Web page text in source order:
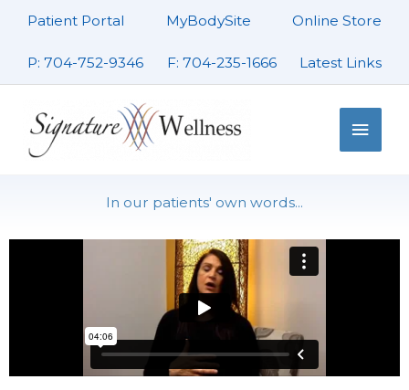
Patient Portal MyBodySite Online Store
P: 704-752-9346 F: 704-235-1666 Latest Links
Main
In our patients' own words...